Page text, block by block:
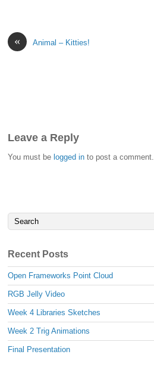
« Animal – Kitties!
Leave a Reply
You must be logged in to post a comment.
Recent Posts
Open Frameworks Point Cloud
RGB Jelly Video
Week 4 Libraries Sketches
Week 2 Trig Animations
Final Presentation